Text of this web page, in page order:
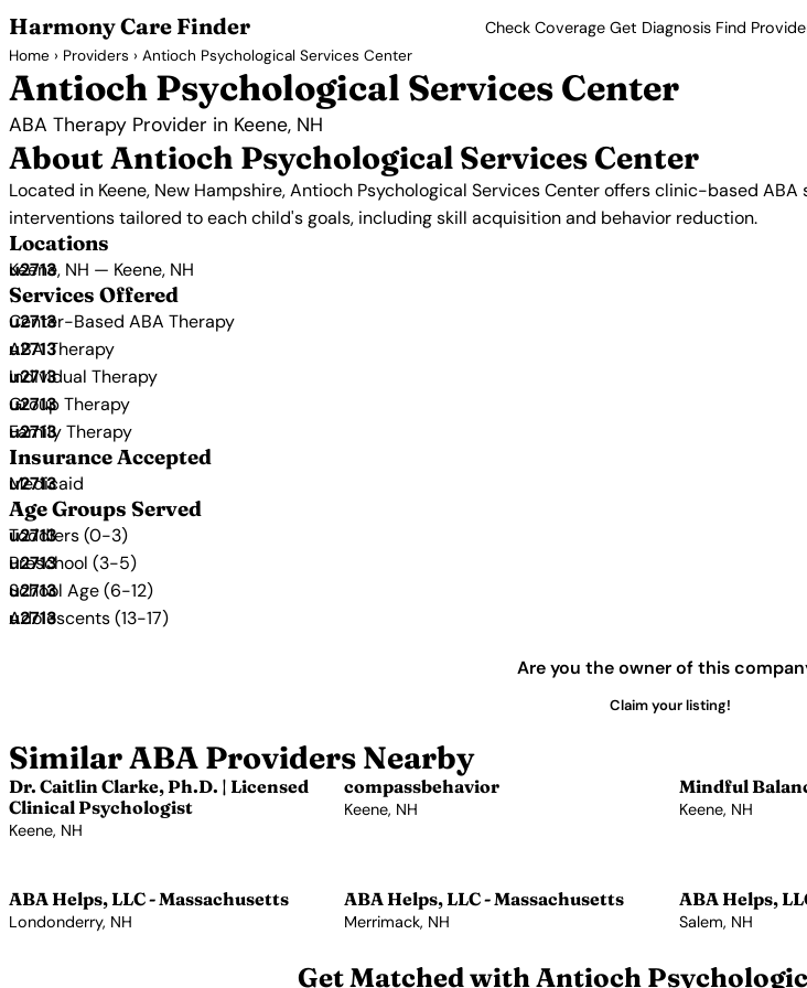
Harmony Care Finder Check Coverage Get Diagnosis Find
Home › Providers › Antioch Psychological Services Center
Antioch Psychological Services Center
ABA Therapy Provider in Keene, NH
About Antioch Psychological Services Center
Located in Keene, New Hampshire, Antioch Psychological Services Center offers clinic-based
interventions tailored to each child's goals, including skill acquisition and behavior reduction.
Locations
Keene, NH — Keene, NH
Services Offered
Center-Based ABA Therapy
ABA Therapy
Individual Therapy
Group Therapy
Family Therapy
Insurance Accepted
Medicaid
Age Groups Served
Toddlers (0-3)
Preschool (3-5)
School Age (6-12)
Adolescents (13-17)
Are you the owner of this
Claim your listing!
Similar ABA Providers Nearby
Dr. Caitlin Clarke, Ph.D. | Licensed
Clinical Psychologist
Keene, NH
compassbehavior
Keene, NH
Mindful
Keene, NH
ABA Helps, LLC - Massachusetts
Londonderry, NH
ABA Helps, LLC - Massachusetts
Merrimack, NH
ABA Helps,
Salem, NH
Get Matched with Antioch